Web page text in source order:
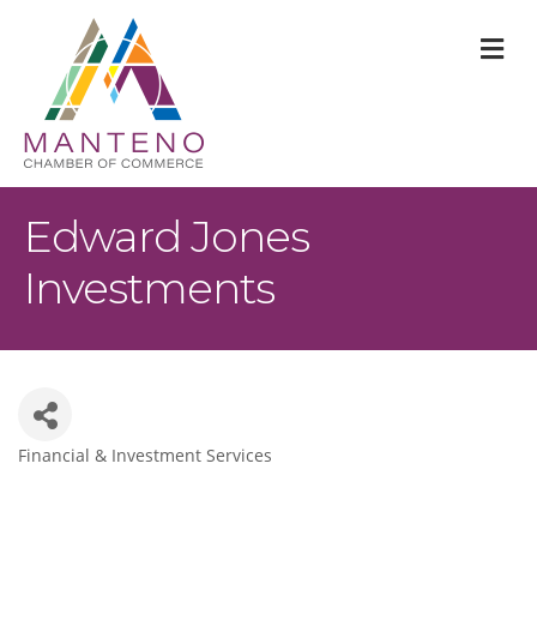
Edward Jones
Investments
Financial & Investment Services